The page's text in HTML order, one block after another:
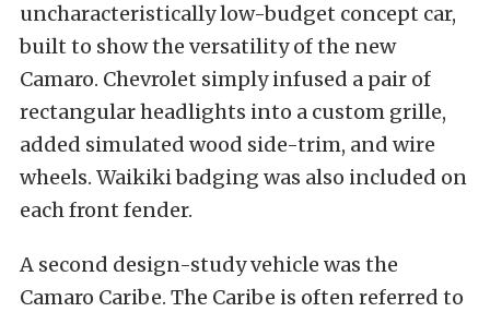
uncharacteristically low-budget concept car,
built to show the versatility of the new
Camaro. Chevrolet simply infused a pair of
rectangular headlights into a custom grille,
added simulated wood side-trim, and wire
wheels. Waikiki badging was also included on
each front fender.
A second design-study vehicle was the
Camaro Caribe. The Caribe is often referred to